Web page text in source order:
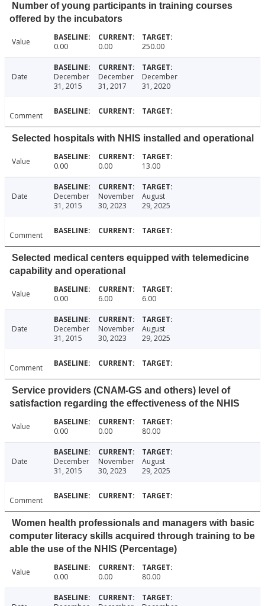
Number of young participants in training courses
offered by the incubators
Value 0.00 0.00 250.00
Date
December
31, 2015
December
31, 2017
December
31, 2020
Comment
Selected hospitals with NHIS installed and operational
Value 0.00 0.00 13.00
Date
December
31, 2015
November
30, 2023
August
29, 2025
Comment
Selected medical centers equipped with telemedicine
capability and operational
Value 0.00 6.00 6.00
Date
December
31, 2015
November
30, 2023
August
29, 2025
Comment
Service providers (CNAM-GS and others) level of
satisfaction regarding the effectiveness of the NHIS
Value 0.00 0.00 80.00
Date
December
31, 2015
November
30, 2023
August
29, 2025
Comment
Women health professionals and managers with basic
computer literacy skills acquired through training to be
able the use of the NHIS (Percentage)
Value 0.00 0.00 80.00